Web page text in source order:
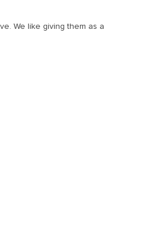
We like giving them as a